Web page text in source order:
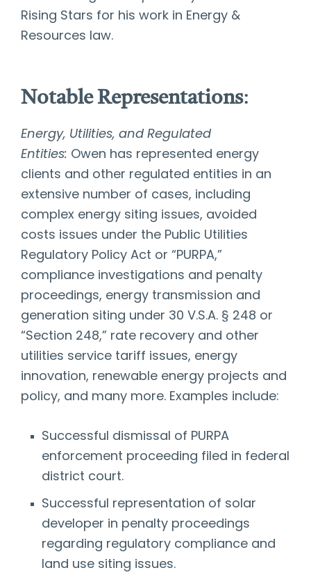
Rising Stars for his work in Energy &
Resources law.
Notable Representations:
Energy, Utilities, and Regulated
Entities: Owen has represented energy
clients and other regulated entities in an
extensive number of cases, including
complex energy siting issues, avoided
costs issues under the Public Utilities
Regulatory Policy Act or “PURPA,”
compliance investigations and penalty
proceedings, energy transmission and
generation siting under 30 V.S.A. § 248 or
“Section 248,” rate recovery and other
utilities service tariff issues, energy
innovation, renewable energy projects and
policy, and many more. Examples include:
Successful dismissal of PURPA
enforcement proceeding filed in federal
district court.
Successful representation of solar
developer in penalty proceedings
regarding regulatory compliance and
land use siting issues.